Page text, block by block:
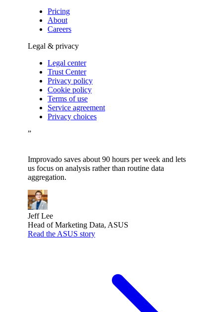
Pricing
About
Careers
Legal & privacy
Legal center
Trust Center
Privacy policy
Cookie policy
Terms of use
Service agreement
Privacy choices
”
Improvado saves about 90 hours per week and lets
us focus on analysis rather than routine data
aggregation.
Jeff Lee
Head of Marketing Data, ASUS
Read the ASUS story